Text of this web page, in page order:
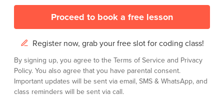
Proceed to book a free lesson
Register now, grab your free slot for coding class!
By signing up, you agree to the Terms of Service and Privacy
Policy. You also agree that you have parental consent.
Important updates will be sent via email, SMS & WhatsApp, and
class reminders will be sent via call.